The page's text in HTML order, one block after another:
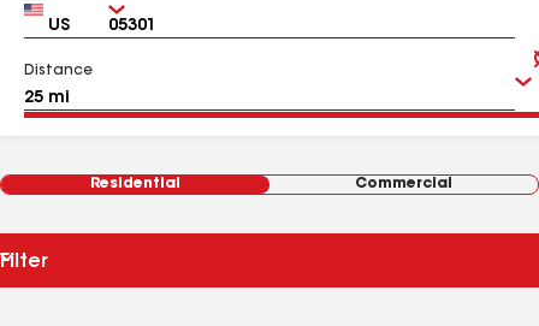
Country Zip
Distance
Residential Commercial
Filter